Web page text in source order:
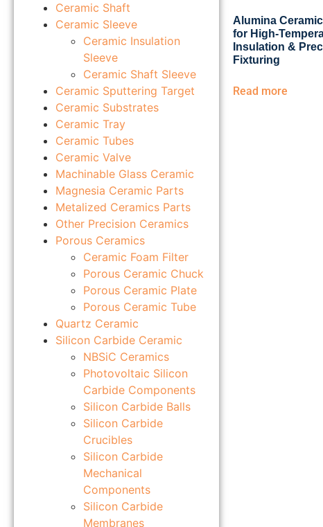
Ceramic Shaft
Ceramic Sleeve
Ceramic Insulation
Sleeve
Ceramic Shaft Sleeve
Ceramic Sputtering Target
Ceramic Substrates
Ceramic Tray
Ceramic Tubes
Ceramic Valve
Machinable Glass Ceramic
Magnesia Ceramic Parts
Metalized Ceramics Parts
Other Precision Ceramics
Porous Ceramics
Ceramic Foam Filter
Porous Ceramic Chuck
Porous Ceramic Plate
Porous Ceramic Tube
Quartz Ceramic
Silicon Carbide Ceramic
NBSiC Ceramics
Photovoltaic Silicon
Carbide Components
Silicon Carbide Balls
Silicon Carbide
Crucibles
Silicon Carbide
Mechanical
Components
Silicon Carbide
Membranes
Alumina
for High-
Insulation &
Fixturing
Read more